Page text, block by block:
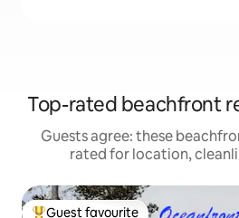
Top-rated beachfront
Guests agree: these
rated for location,
Guest favourite